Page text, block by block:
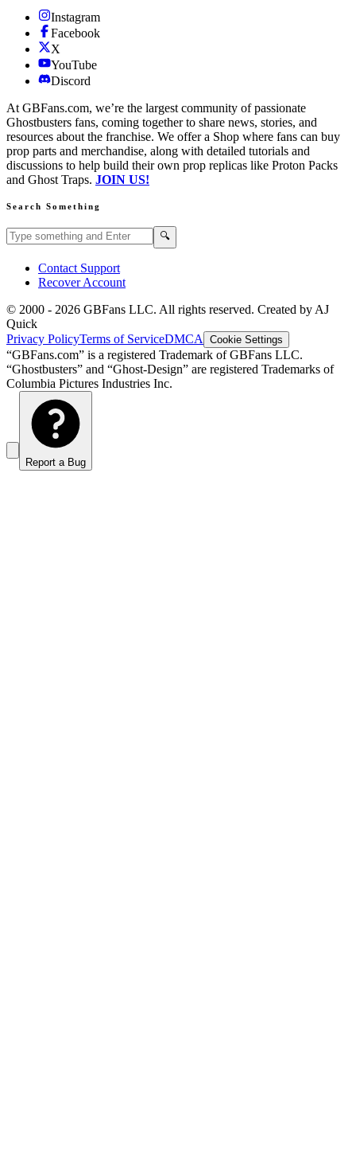
Instagram
Facebook
X
YouTube
Discord
At GBFans.com, we’re the largest community of passionate
Ghostbusters fans, coming together to share news, stories, and
resources about the franchise. We offer a Shop where fans can buy
prop parts and merchandise, along with detailed tutorials and
discussions to help build their own prop replicas like Proton Packs
and Ghost Traps. JOIN US!
Search Something
Search GBFans.com content 🔍
Contact Support
Recover Account
© 2000 - 2026 GBFans LLC. All rights reserved. Created by AJ
Quick
Privacy PolicyTerms of ServiceDMCA Cookie Settings
“GBFans.com” is a registered Trademark of GBFans LLC.
“Ghostbusters” and “Ghost-Design” are registered Trademarks of
Columbia Pictures Industries Inc.
Report a Bug